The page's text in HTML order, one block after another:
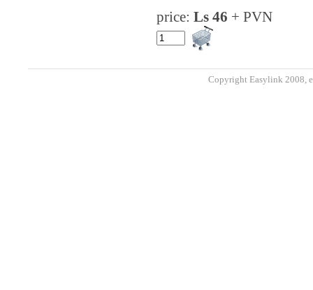
price: Ls 46 + PVN
Copyright Easylink 2008,